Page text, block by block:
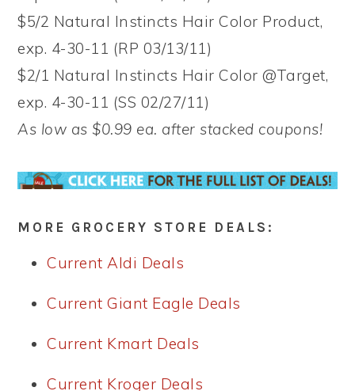
$5/2 Natural Instincts Hair Color Product,
exp. 4-30-11 (RP 03/13/11)
$2/1 Natural Instincts Hair Color @Target,
exp. 4-30-11 (SS 02/27/11)
As low as $0.99 ea. after stacked coupons!
MORE GROCERY STORE DEALS:
Current Aldi Deals
Current Giant Eagle Deals
Current Kmart Deals
Current Kroger Deals